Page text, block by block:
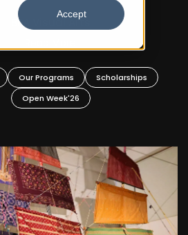
Accept
BFA Visual Arts
Our Programs
Scholarships
Open Week'26